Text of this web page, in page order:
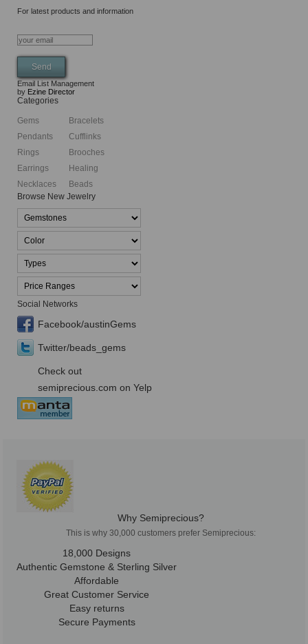
For latest products and information
Email List Management
by Ezine Director
Categories
Gems
Pendants
Rings
Earrings
Necklaces
Bracelets
Cufflinks
Brooches
Healing
Beads
Browse New Jewelry
Social Networks
Facebook/austinGems
Twitter/beads_gems
Check out
semiprecious.com on Yelp
Why Semiprecious?
This is why 30,000 customers prefer Semiprecious:
18,000 Designs
Authentic Gemstone & Sterling Silver
Affordable
Great Customer Service
Easy returns
Secure Payments